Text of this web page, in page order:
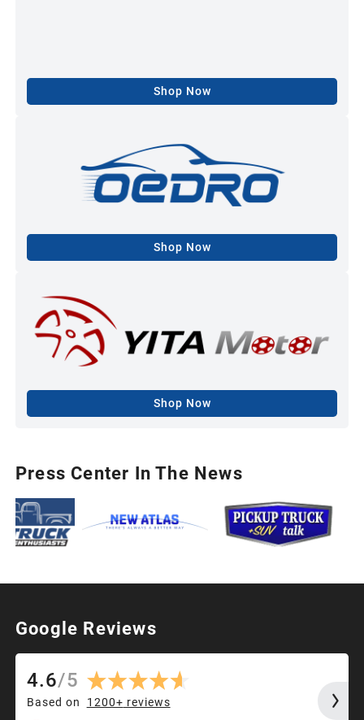
Shop Now
Shop Now
Shop Now
Press Center In The News
Google Reviews
4.6/5
Based on 1200+ reviews